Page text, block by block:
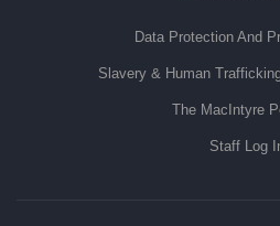
Data Protection And
Slavery & Human
The MacIntyre
Staff Log